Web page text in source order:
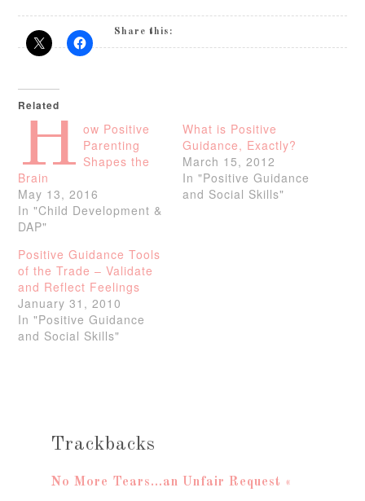
Share this:
Related
H ow Positive
Parenting
Shapes the
Brain
May 13, 2016
In "Child Development &
DAP"
What is Positive
Guidance, Exactly?
March 15, 2012
In "Positive Guidance
and Social Skills"
Positive Guidance Tools
of the Trade – Validate
and Reflect Feelings
January 31, 2010
In "Positive Guidance
and Social Skills"
Trackbacks
No More Tears…an Unfair Request «